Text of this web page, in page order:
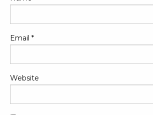
Email *
Website